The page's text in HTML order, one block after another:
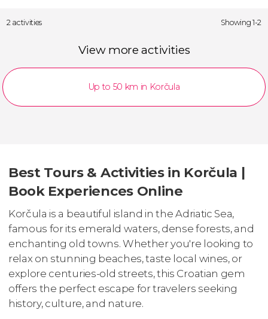
2 activities Showing 1-2
View more activities
Up to 50 km in Korčula
Best Tours & Activities in Korčula |
Book Experiences Online
Korčula is a beautiful island in the Adriatic Sea,
famous for its emerald waters, dense forests, and
enchanting old towns. Whether you're looking to
relax on stunning beaches, taste local wines, or
explore centuries-old streets, this Croatian gem
offers the perfect escape for travelers seeking
history, culture, and nature.